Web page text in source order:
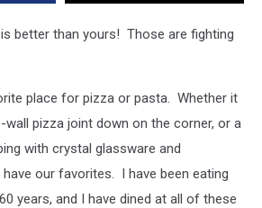
better than yours! Those are fighting
place for pizza or pasta. Whether it
pizza joint down on the corner, or a
with crystal glassware and
our favorites. I have been eating
years, and I have dined at all of these